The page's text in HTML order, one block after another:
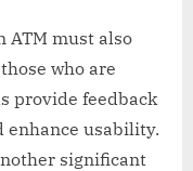
ATM must also
who are
provide feedback
enhance usability.
significant